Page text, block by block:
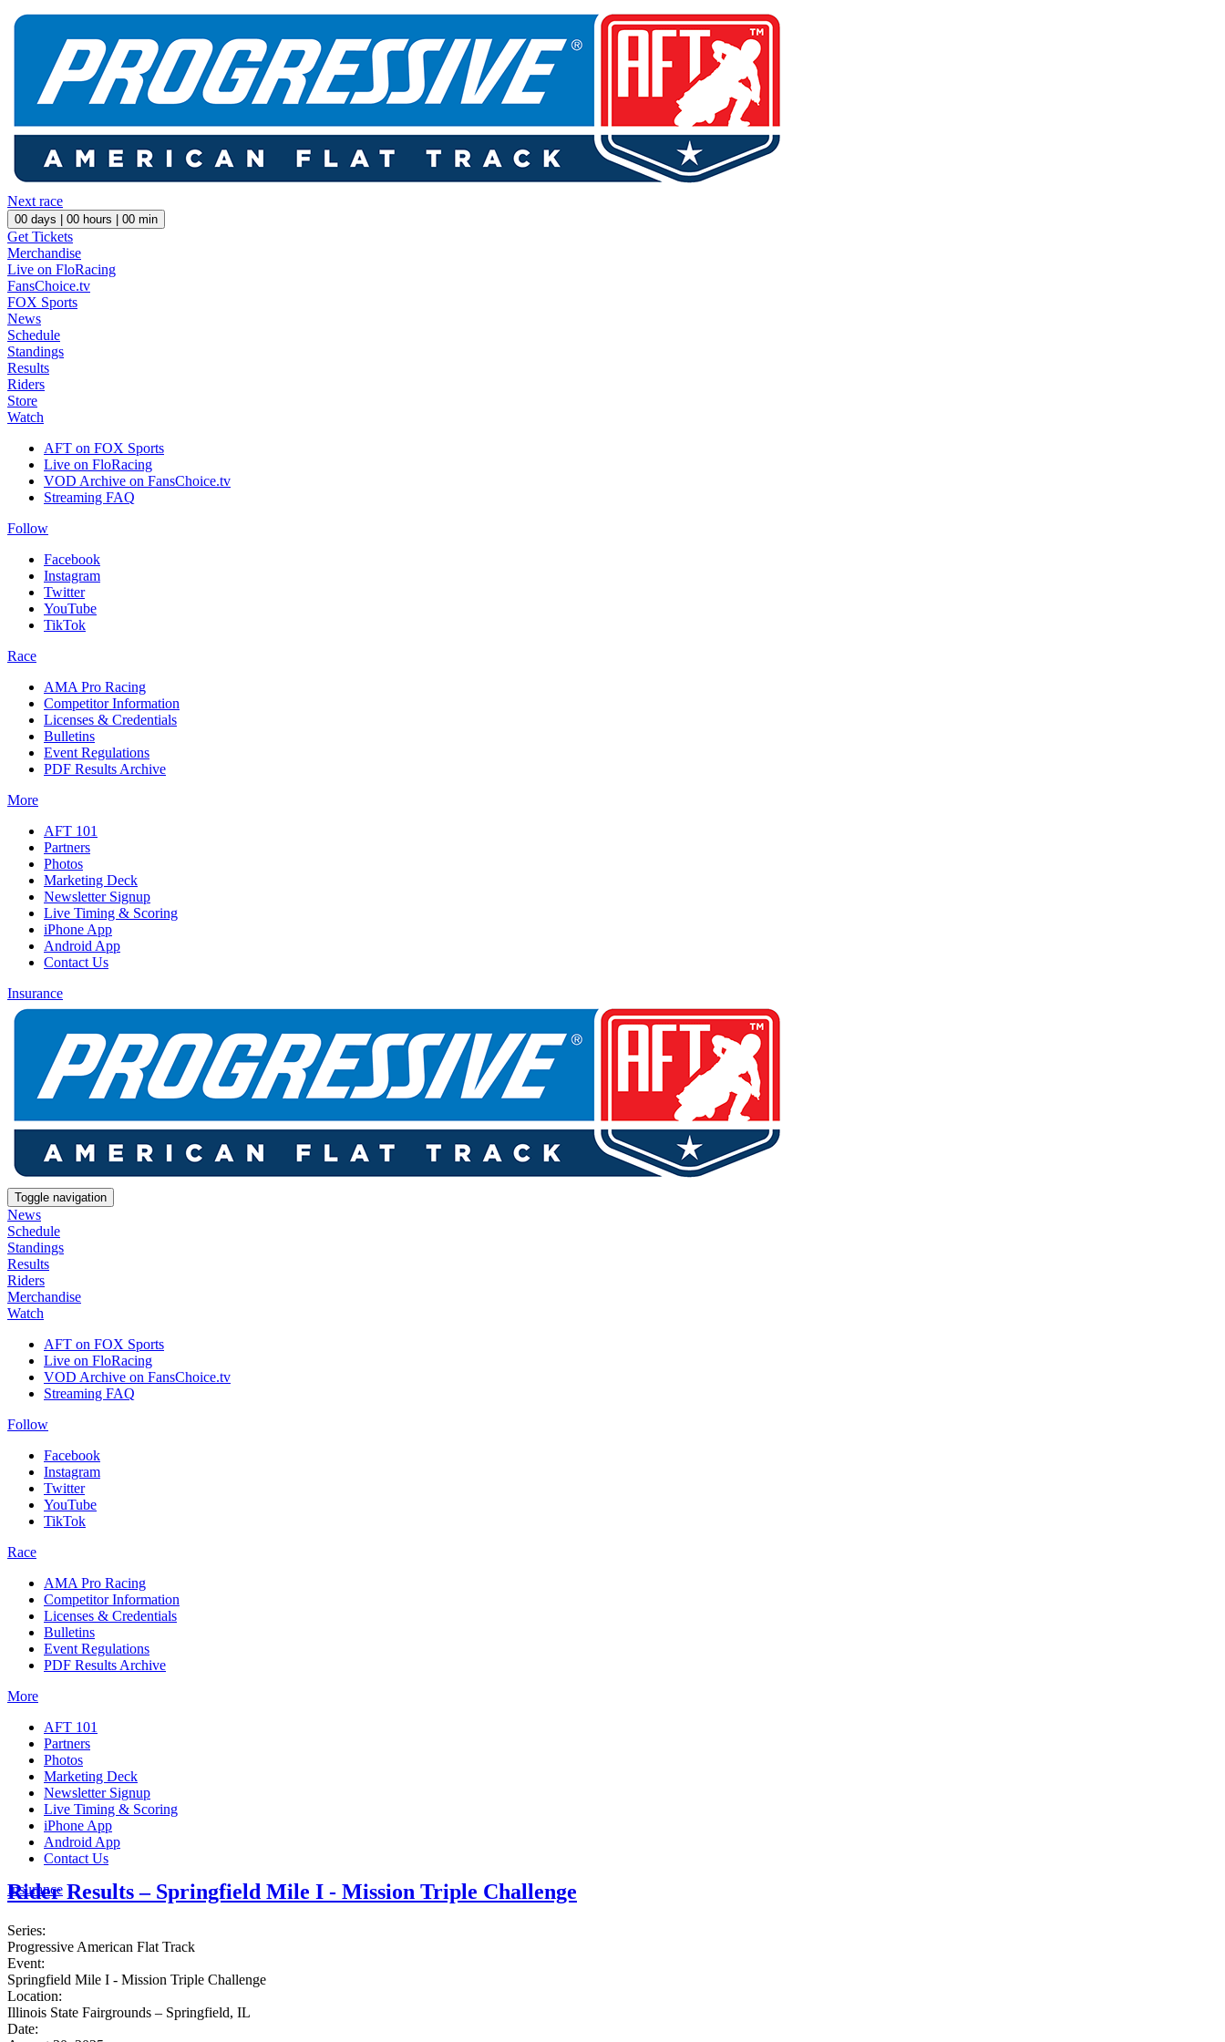
Next race
00 days | 00 hours | 00 min
Get Tickets
Merchandise
Live on FloRacing
FansChoice.tv
FOX Sports
News
Schedule
Standings
Results
Riders
Store
Watch
AFT on FOX Sports
Live on FloRacing
VOD Archive on FansChoice.tv
Streaming FAQ
Follow
Facebook
Instagram
Twitter
YouTube
TikTok
Race
AMA Pro Racing
Competitor Information
Licenses & Credentials
Bulletins
Event Regulations
PDF Results Archive
More
AFT 101
Partners
Photos
Marketing Deck
Newsletter Signup
Live Timing & Scoring
iPhone App
Android App
Contact Us
Insurance
Toggle navigation
News
Schedule
Standings
Results
Riders
Merchandise
Watch
AFT on FOX Sports
Live on FloRacing
VOD Archive on FansChoice.tv
Streaming FAQ
Follow
Facebook
Instagram
Twitter
YouTube
TikTok
Race
AMA Pro Racing
Competitor Information
Licenses & Credentials
Bulletins
Event Regulations
PDF Results Archive
More
AFT 101
Partners
Photos
Marketing Deck
Newsletter Signup
Live Timing & Scoring
iPhone App
Android App
Contact Us
Insurance
Rider Results – Springfield Mile I - Mission Triple Challenge
Series:
Progressive American Flat Track
Event:
Springfield Mile I - Mission Triple Challenge
Location:
Illinois State Fairgrounds – Springfield, IL
Date: